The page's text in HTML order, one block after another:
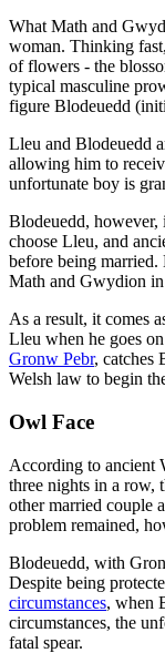
What Math and
woman. Thinking
of flowers - the
typical masculine
figure Blodeuedd
Lleu and Blodeuedd
allowing him to
unfortunate boy is
Blodeuedd, however,
choose Lleu, and
before being
Math and Gwydion
As a result, it comes
Lleu when he goes
Gronw Pebr, catches
Welsh law to begin
Owl Face
According to ancient
three nights in a row,
other married couple
problem remained,
Blodeuedd, with
Despite being
circumstances, when
circumstances, the
fatal spear.